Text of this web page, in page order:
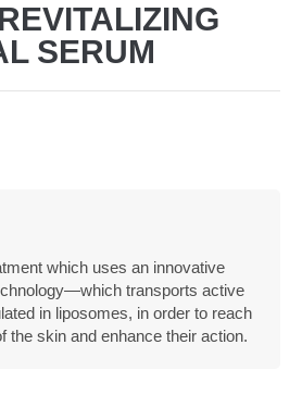
SERUM
which uses an innovative
transports active
in liposomes, in order to reach
the skin and enhance their action.